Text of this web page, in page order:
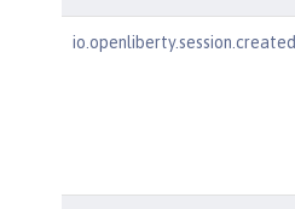
io.openliberty.session.created